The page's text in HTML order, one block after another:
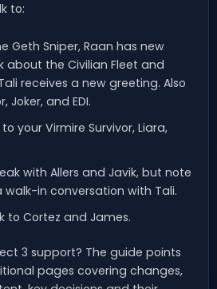
to:
Geth Sniper, Raan has new
about the Civilian Fleet and
receives a new greeting. Also
Joker, and EDI.
your Virmire Survivor, Liara,
with Allers and Javik, but note
in conversation with Tali.
to Cortez and James.
3 support? The guide points
pages covering changes,